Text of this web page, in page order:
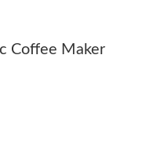
Coffee Maker